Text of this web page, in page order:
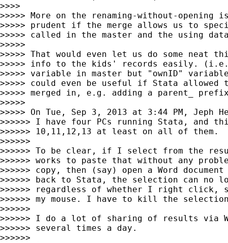
>>>>
>>>>> More on the renaming-without-opening
>>>>> prudent if the merge allows us to
>>>>> called in the master and the using
>>>>>
>>>>> That would even let us do some neat
>>>>> info to the kids' records easily.
>>>>> variable in master but "ownID"
>>>>> could even be useful if Stata allowed
>>>>> merged in, e.g. adding a parent_
>>>>>
>>>>> On Tue, Sep 3, 2013 at 3:44 PM, Jeph
>>>>>> I have four PCs running Stata, and
>>>>>> 10,11,12,13 at least on all of them.
>>>>>>
>>>>>> To be clear, if I select from the
>>>>>> works to paste that without any
>>>>>> copy, then (say) open a Word
>>>>>> back to Stata, the selection can no
>>>>>> regardless of whether I right click,
>>>>>> my mouse. I have to kill the
>>>>>>
>>>>>> I do a lot of sharing of results
>>>>>> several times a day.
>>>>>>